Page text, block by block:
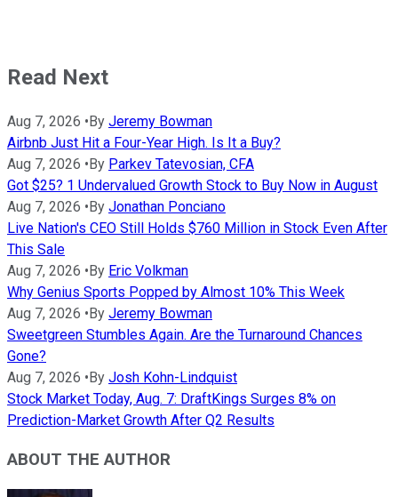
Read Next
Aug 7, 2026 •By Jeremy Bowman
Airbnb Just Hit a Four-Year High. Is It a Buy?
Aug 7, 2026 •By Parkev Tatevosian, CFA
Got $25? 1 Undervalued Growth Stock to Buy Now in August
Aug 7, 2026 •By Jonathan Ponciano
Live Nation's CEO Still Holds $760 Million in Stock Even After
This Sale
Aug 7, 2026 •By Eric Volkman
Why Genius Sports Popped by Almost 10% This Week
Aug 7, 2026 •By Jeremy Bowman
Sweetgreen Stumbles Again. Are the Turnaround Chances
Gone?
Aug 7, 2026 •By Josh Kohn-Lindquist
Stock Market Today, Aug. 7: DraftKings Surges 8% on
Prediction-Market Growth After Q2 Results
ABOUT THE AUTHOR